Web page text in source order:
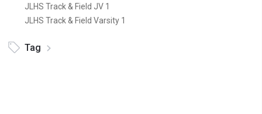
JLHS Track & Field JV 1
JLHS Track & Field Varsity 1
Tag